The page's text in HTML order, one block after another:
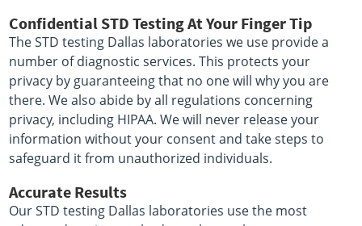
Confidential STD Testing At Your Finger Tip
The STD testing Dallas laboratories we use provide a
number of diagnostic services. This protects your
privacy by guaranteeing that no one will why you are
there. We also abide by all regulations concerning
privacy, including HIPAA. We will never release your
information without your consent and take steps to
safeguard it from unauthorized individuals.
Accurate Results
Our STD testing Dallas laboratories use the most